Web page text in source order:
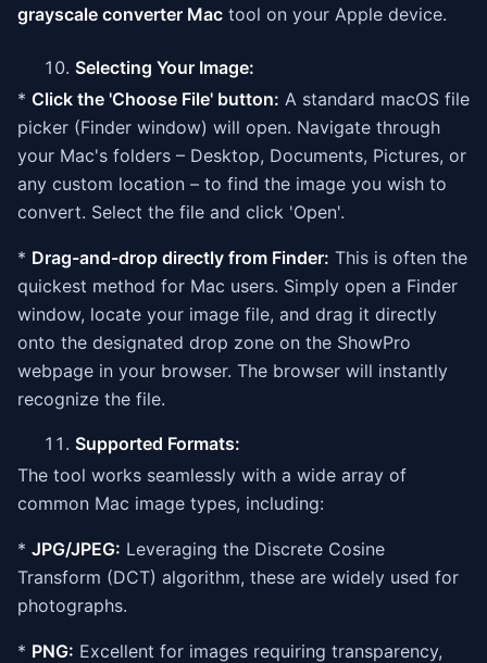
grayscale converter Mac tool on your Apple device.
Selecting Your Image:
* Click the 'Choose File' button: A standard macOS file
picker (Finder window) will open. Navigate through
your Mac's folders – Desktop, Documents, Pictures, or
any custom location – to find the image you wish to
convert. Select the file and click 'Open'.
* Drag-and-drop directly from Finder: This is often the
quickest method for Mac users. Simply open a Finder
window, locate your image file, and drag it directly
onto the designated drop zone on the ShowPro
webpage in your browser. The browser will instantly
recognize the file.
Supported Formats:
The tool works seamlessly with a wide array of
common Mac image types, including:
* JPG/JPEG: Leveraging the Discrete Cosine
Transform (DCT) algorithm, these are widely used for
photographs.
* PNG: Excellent for images requiring transparency,